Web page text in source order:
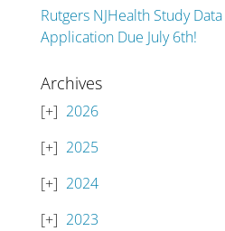
Rutgers NJHealth Study
Application Due July 6th!
Archives
2026
2025
2024
2023